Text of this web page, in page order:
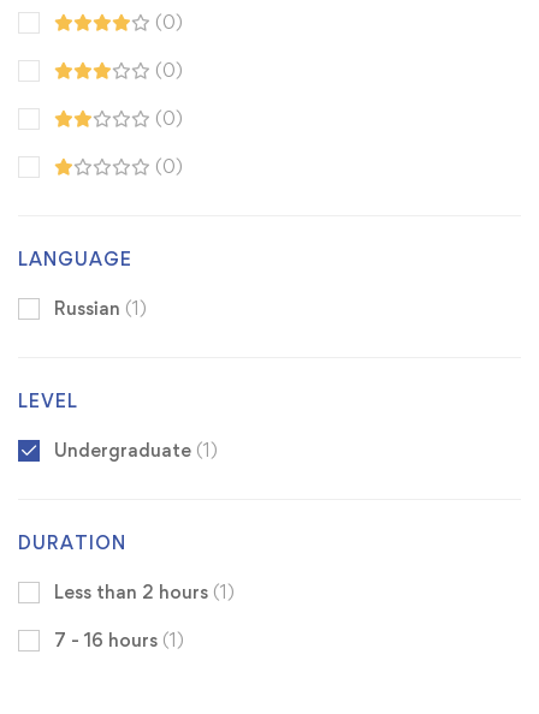
(0)
(0)
(0)
(0)
LANGUAGE
Russian (1)
LEVEL
Undergraduate (1)
DURATION
Less than 2 hours (1)
7 - 16 hours (1)